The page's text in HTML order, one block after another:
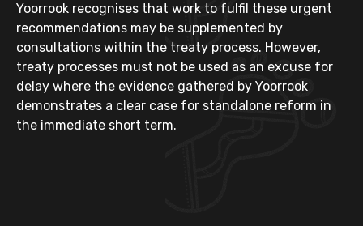
Yoorrook recognises that work to fulfil these urgent
recommendations may be supplemented by
consultations within the treaty process. However,
treaty processes must not be used as an excuse for
delay where the evidence gathered by Yoorrook
demonstrates a clear case for standalone reform in
the immediate short term.